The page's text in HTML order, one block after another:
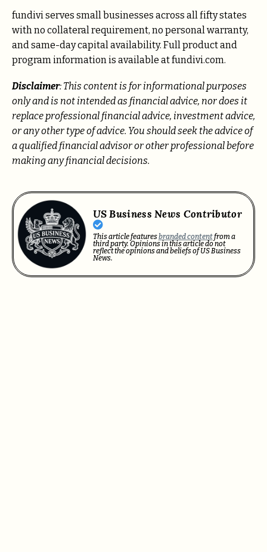
fundivi serves small businesses across all fifty states
with no collateral requirement, no personal warranty,
and same-day capital availability. Full product and
program information is available at fundivi.com.
Disclaimer: This content is for informational purposes
only and is not intended as financial advice, nor does it
replace professional financial advice, investment advice,
or any other type of advice. You should seek the advice of
a qualified financial advisor or other professional before
making any financial decisions.
US Business News Contributor
This article featuresbranded contentfrom a
third party. Opinions in this article do not
reflect the opinions and beliefs of US Business
News.